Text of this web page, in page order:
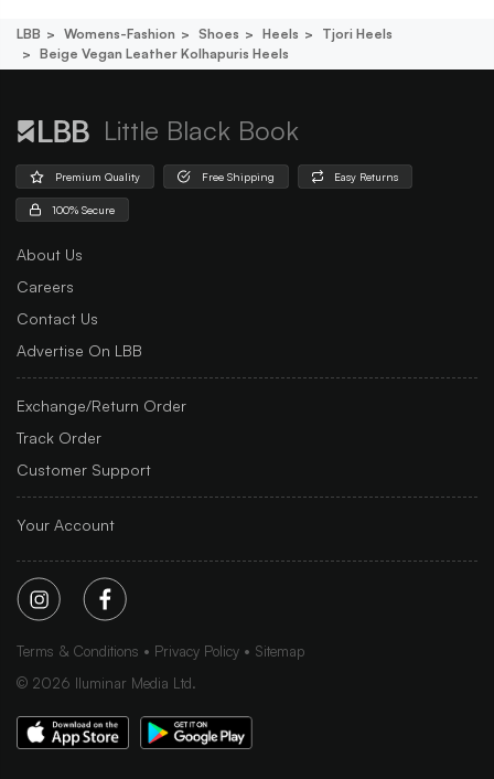
LBB Womens-Fashion Shoes Heels
Tjori Heels
Beige Vegan Leather Kolhapuris Heels
Little Black Book
Premium Quality Free Shipping Easy Returns
100% Secure
About Us
Careers
Contact Us
Advertise On LBB
Exchange/Return Order
Track Order
Customer Support
Your Account
Terms & Conditions Privacy Policy
Sitemap
© 2026 Iluminar Media Ltd.